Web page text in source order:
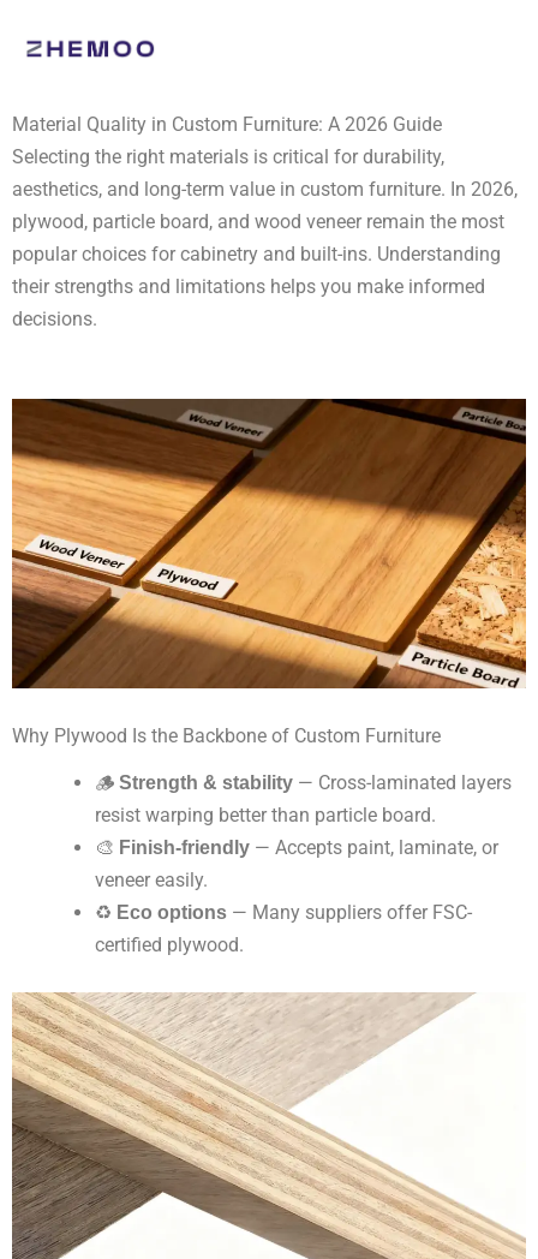
Material Quality in Custom Furniture: A 2026 Guide
Selecting the right materials is critical for durability,
aesthetics, and long-term value in custom furniture. In 2026,
plywood, particle board, and wood veneer remain the most
popular choices for cabinetry and built-ins. Understanding
their strengths and limitations helps you make informed
decisions.
Why Plywood Is the Backbone of Custom Furniture
🪵Strength & stability — Cross-laminated layers
resist warping better than particle board.
🎨 Finish-friendly — Accepts paint, laminate, or
veneer easily.
♻️ Eco options — Many suppliers offer FSC-
certified plywood.